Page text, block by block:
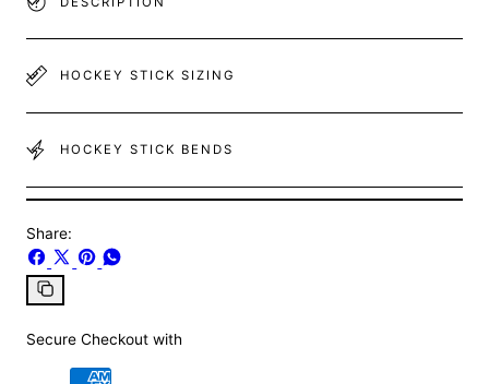
HOCKEY STICK SIZING
HOCKEY STICK BENDS
Share:
Share
on
Facebook
Share
Pin
Copy
Secure Checkout with